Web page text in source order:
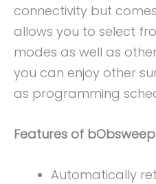
connectivity but
allows you to select
modes as well as
you can enjoy other
as programming
Features of
Automatically